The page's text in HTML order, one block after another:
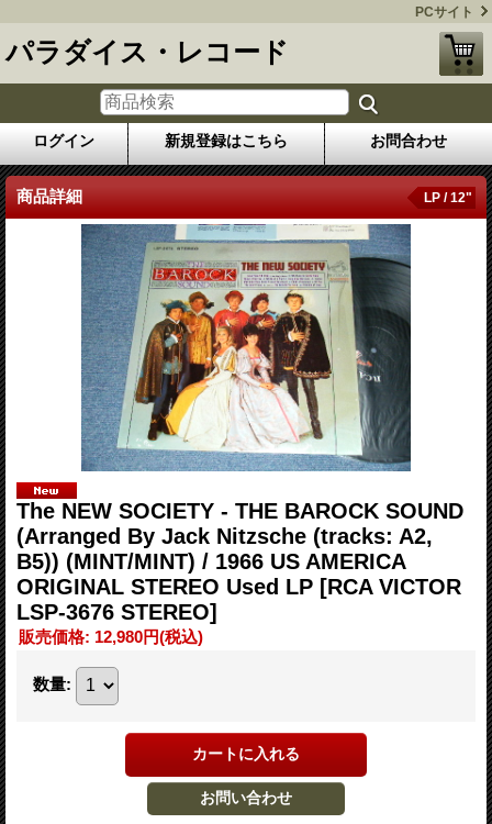
PCサイト
パラダイス・レコード
ログイン 新規登録はこちら お問合わせ
商品詳細 LP / 12"
The NEW SOCIETY - THE BAROCK SOUND
(Arranged By Jack Nitzsche (tracks: A2,
B5)) (MINT/MINT) / 1966 US AMERICA
ORIGINAL STEREO Used LP [RCA VICTOR
LSP-3676 STEREO]
販売価格: 12,980円(税込)
数量: